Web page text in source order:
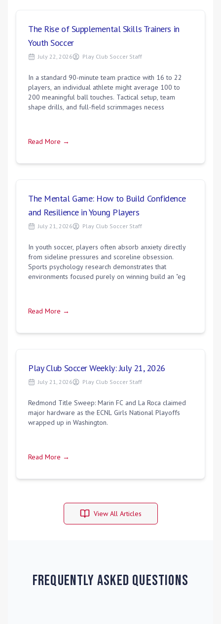
The Rise of Supplemental Skills Trainers in
Youth Soccer
July 22, 2026 Play Club Soccer Staff
In a standard 90-minute team practice with 16 to 22
players, an individual athlete might average 100 to
200 meaningful ball touches. Tactical setup, team
shape drills, and full-field scrimmages necess
Read More →
The Mental Game: How to Build Confidence
and Resilience in Young Players
July 21, 2026 Play Club Soccer Staff
In youth soccer, players often absorb anxiety directly
from sideline pressures and scoreline obsession.
Sports psychology research demonstrates that
environments focused purely on winning build an "eg
Read More →
Play Club Soccer Weekly: July 21, 2026
July 21, 2026 Play Club Soccer Staff
Redmond Title Sweep: Marin FC and La Roca claimed
major hardware as the ECNL Girls National Playoffs
wrapped up in Washington.
Read More →
View All Articles
Frequently Asked Questions